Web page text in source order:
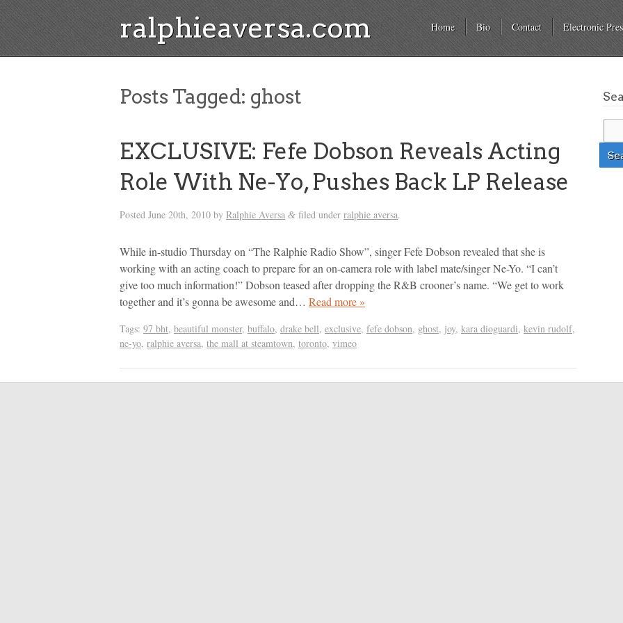
ralphieaversa.com Home Bio Contact Electronic
Posts Tagged: ghost
EXCLUSIVE: Fefe Dobson Reveals Acting
Role With Ne-Yo, Pushes Back LP Release
Posted June 20th, 2010 by Ralphie Aversa & filed under ralphie aversa.
While in-studio Thursday on “The Ralphie Radio Show”, singer Fefe Dobson revealed that she is
working with an acting coach to prepare for an on-camera role with label mate/singer Ne-Yo. “I can’t
give too much information!” Dobson teased after dropping the R&B crooner’s name. “We get to work
together and it’s gonna be awesome and… Read more »
Tags: 97 bht, beautiful monster, buffalo, drake bell, exclusive, fefe dobson, ghost, joy, kara dioguardi, kevin rudolf,
ne-yo, ralphie aversa, the mall at steamtown, toronto, vimeo